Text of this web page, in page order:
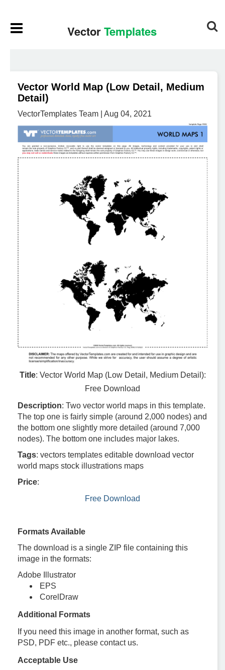
Vector World Map (Low Detail, Medium
Detail)
VectorTemplates Team | Aug 04, 2021
Title: Vector World Map (Low Detail, Medium Detail):
Free Download
Description: Two vector world maps in this template.
The top one is fairly simple (around 2,000 nodes) and
the bottom one slightly more detailed (around 7,000
nodes). The bottom one includes major lakes.
Tags: vectors templates editable download vector
world maps stock illustrations maps
Price:
Free Download
Formats Available
The download is a single ZIP file containing this
image in the formats:
Adobe Illustrator
EPS
CorelDraw
Additional Formats
If you need this image in another format, such as
PSD, PDF etc., please contact us.
Acceptable Use